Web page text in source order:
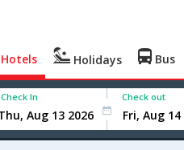
Hotels Holidays Bus
Check In Check out